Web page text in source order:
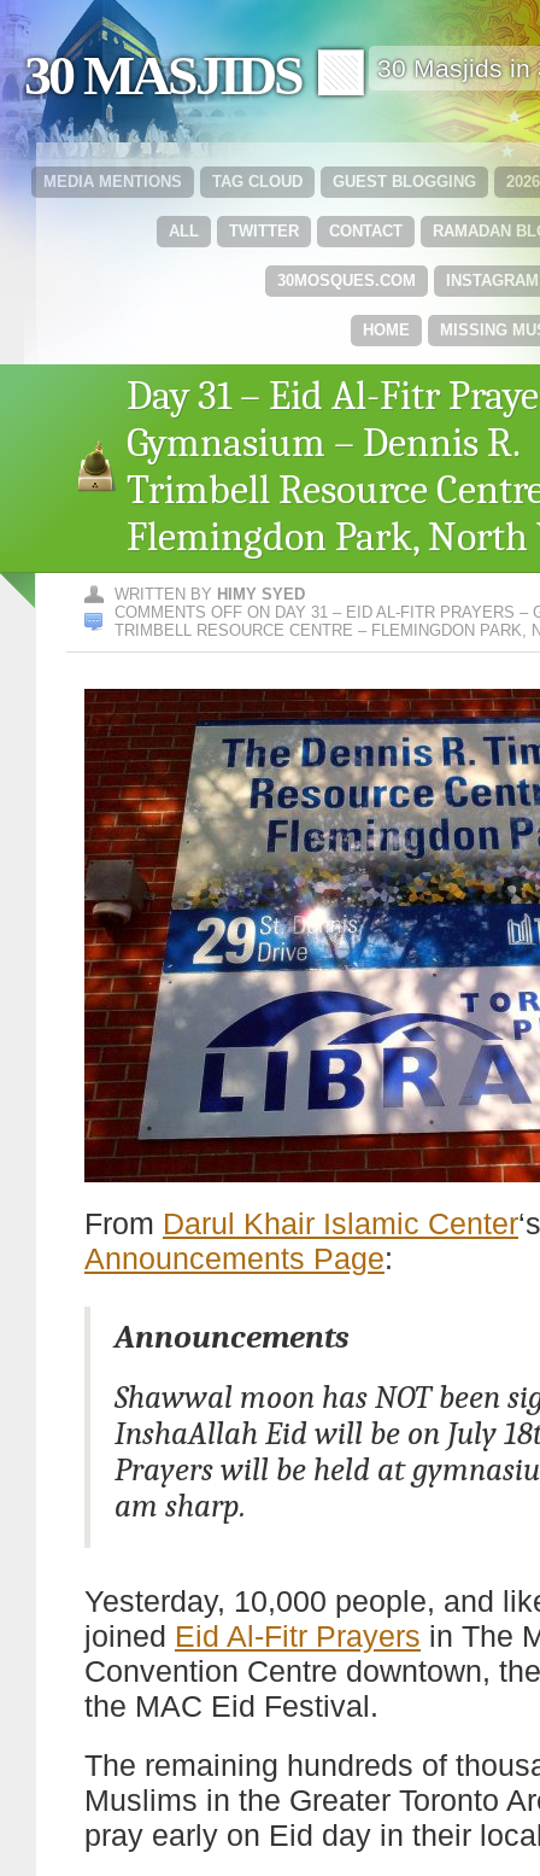
30 MASJIDS 🟩 30 Masjids in
GUEST BLOGGING
TAG CLOUD
MEDIA MENTIONS
RAMADAN
CONTACT
TWITTER
ALL
INSTAGRAM
30MOSQUES.COM
MISSING
HOME
Day 31 – Eid Al-Fitr
Gymnasium – Dennis R.
Trimbell Resource
Flemingdon Park, North
WRITTEN BY HIMY SYED
COMMENTS OFF ON DAY 31 – EID AL-FITR PRAYERS –
TRIMBELL RESOURCE CENTRE – FLEMINGDON PARK,
From Darul Khair Islamic Center‘s
Announcements Page:
Announcements
Shawwal moon has NOT been
InshaAllah Eid will be on July
Prayers will be held at
am sharp.
Yesterday, 10,000 people, and
joined Eid Al-Fitr Prayers in The
Convention Centre downtown,
the MAC Eid Festival.
The remaining hundreds of
Muslims in the Greater Toronto
pray early on Eid day in their